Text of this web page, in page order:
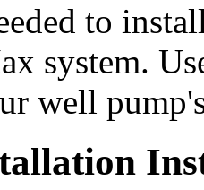
to
system.
well